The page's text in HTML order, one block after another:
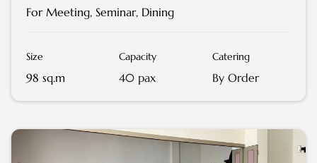
For Meeting, Seminar, Dining
Size
98 sq.m
Capacity
40 pax
Catering
By Order